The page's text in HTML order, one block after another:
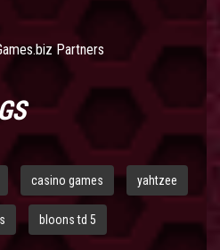
Partners
casino games yahtzee
bloons td 5